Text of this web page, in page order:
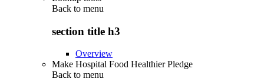
Back to menu
section title h3
Overview
Make Hospital Food Healthier Pledge
Back to menu